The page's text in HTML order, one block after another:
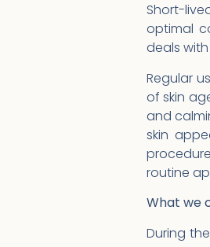
Short-
optimal
deals
Regular
of skin
and
skin
routine
What we
During